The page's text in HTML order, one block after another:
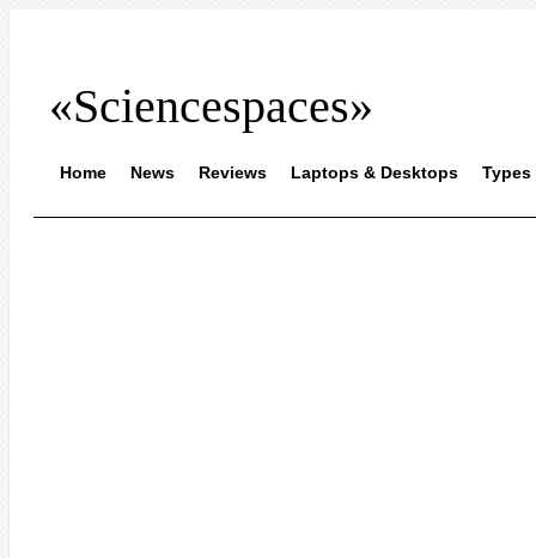
«Sciencespaces»
Home News Reviews Laptops & Desktops Types